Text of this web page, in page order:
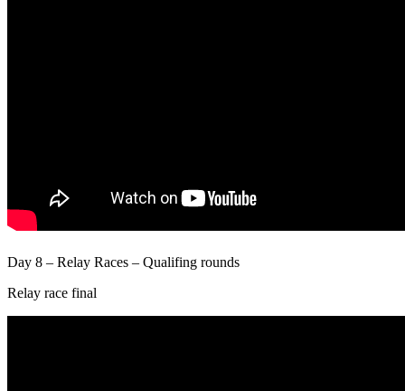
Day 8 – Relay Races – Qualifing rounds
Relay race final